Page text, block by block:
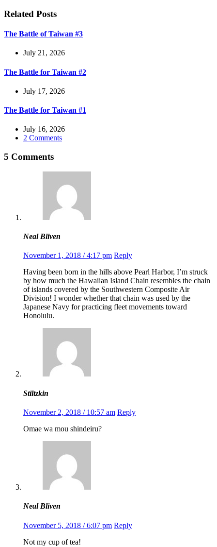
Related Posts
The Battle of Taiwan #3
July 21, 2026
The Battle for Taiwan #2
July 17, 2026
The Battle for Taiwan #1
July 16, 2026
2 Comments
5 Comments
Neal Bliven
November 1, 2018 / 4:17 pm Reply
Having been born in the hills above Pearl Harbor, I’m struck
by how much the Hawaiian Island Chain resembles the chain
of islands covered by the Southwestern Composite Air
Division! I wonder whether that chain was used by the
Japanese Navy for practicing fleet movements toward
Honolulu.
Stiltzkin
November 2, 2018 / 10:57 am Reply
Omae wa mou shindeiru?
Neal Bliven
November 5, 2018 / 6:07 pm Reply
Not my cup of tea!